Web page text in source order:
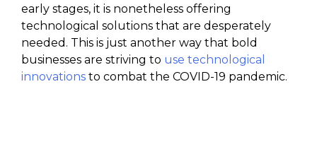
early stages, it is nonetheless offering
technological solutions that are desperately
needed. This is just another way that bold
businesses are striving to use technological
innovations to combat the COVID-19 pandemic.